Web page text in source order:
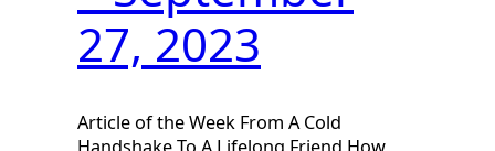
27, 2023
Article of the Week From A Cold
Handshake To A Lifelong Friend How